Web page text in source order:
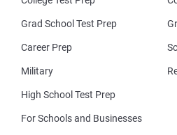
Grad School Test Prep
Career Prep
Military
High School Test Prep
For Schools and Businesses